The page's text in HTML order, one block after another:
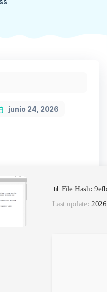
junio 24, 2026
📊 File Hash:
Last update: